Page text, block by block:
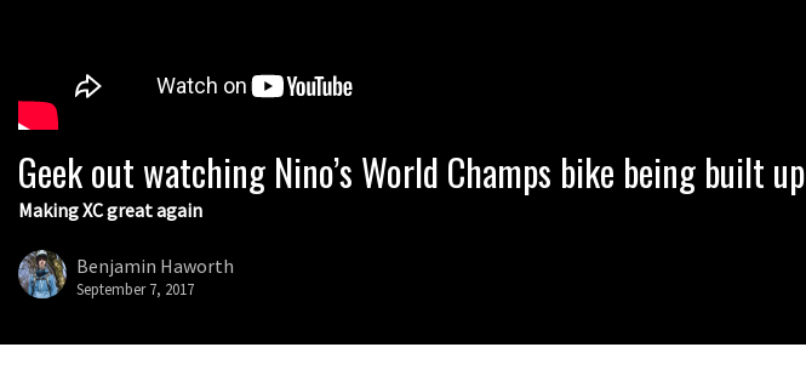
Geek out watching Nino’s World Champs bike being built up
Making XC great again
Benjamin Haworth
September 7, 2017